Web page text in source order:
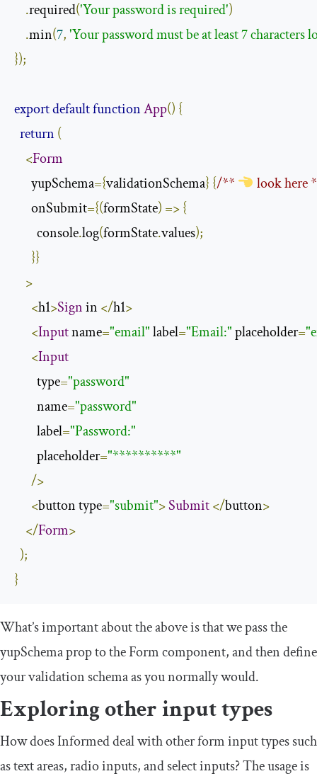
.required('Your password is required')
.min(7,'Your password must be at least 7 characters
});
exportdefaultfunctionApp() {
return (
<Form
      yupSchema
={validationSchema} {/**
look here
      onSubmit
={(formState) =>{
        console
.log(formState.values);
}}
>
<h1>Sign in </h1>
<Input name="email" label="Email:" placeholder="
<Input
        type
="password"
        name
="password"
        label
="Password:"
        placeholder
="**********"
/>
<button type="submit">Submit</button>
</Form>
);
}
What’s important about the above is that we pass the
yupSchemaprop to theFormcomponent, and then define
your validation schema as you normally would.
Exploring other input types
How does Informed deal with other form input types such
as text areas, radio inputs, and select inputs? The usage is